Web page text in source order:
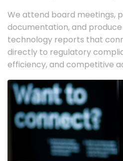
We attend board meetings,
documentation, and
technology reports that
directly to regulatory
efficiency, and competitive